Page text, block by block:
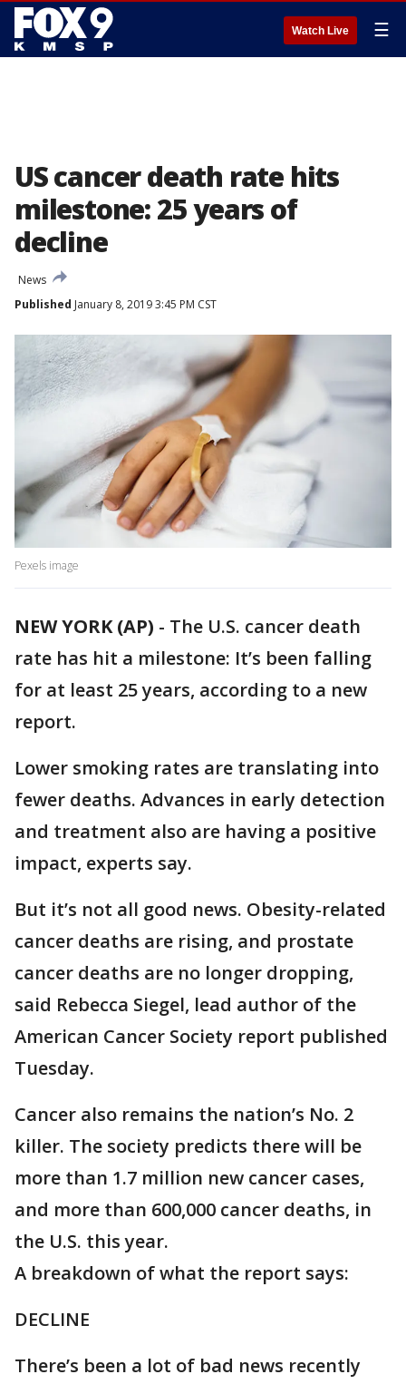
Watch Live ☰
US cancer death rate hits
milestone: 25 years of
decline
News
Published January 8, 2019 3:45 PM CST
Pexels image
NEW YORK (AP) - The U.S. cancer death
rate has hit a milestone: It’s been falling
for at least 25 years, according to a new
report.
Lower smoking rates are translating into
fewer deaths. Advances in early detection
and treatment also are having a positive
impact, experts say.
But it’s not all good news. Obesity-related
cancer deaths are rising, and prostate
cancer deaths are no longer dropping,
said Rebecca Siegel, lead author of the
American Cancer Society report published
Tuesday.
Cancer also remains the nation’s No. 2
killer. The society predicts there will be
more than 1.7 million new cancer cases,
and more than 600,000 cancer deaths, in
the U.S. this year.
A breakdown of what the report says:
DECLINE
There’s been a lot of bad news recently